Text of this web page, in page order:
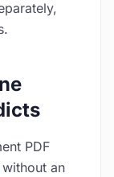
PDF
without an